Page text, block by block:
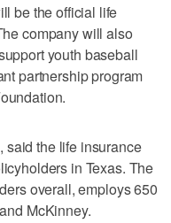
be the official life
company will also
youth baseball
partnership program
said the life insurance
in Texas. The
overall, employs 650
McKinney.